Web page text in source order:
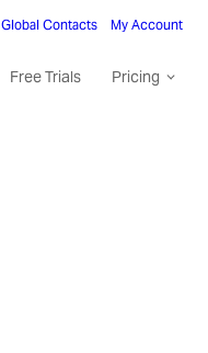
Global Contacts My Account
Free Trials Pricing